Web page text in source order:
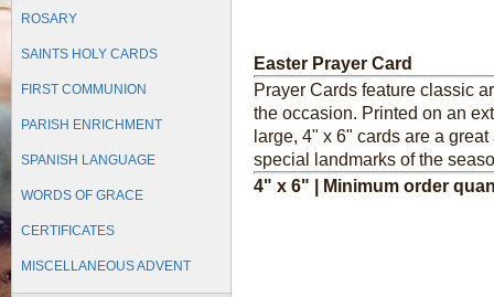
ROSARY
SAINTS HOLY CARDS
FIRST COMMUNION
PARISH ENRICHMENT
SPANISH LANGUAGE
WORDS OF GRACE
CERTIFICATES
MISCELLANEOUS ADVENT
Easter Prayer Card
Prayer Cards feature classic
the occasion. Printed on an
large, 4" x 6" cards are a
special landmarks of the
4" x 6" | Minimum order